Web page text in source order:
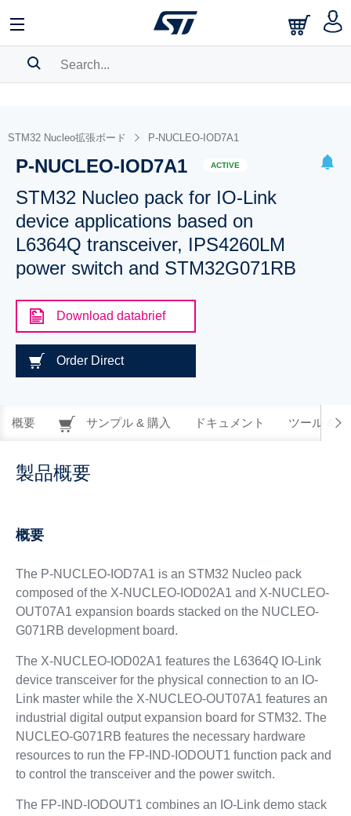
BOOKMARK
Pleaselog into show your saved searches.
STM32 Nucleo拡張ボード P-NUCLEO-IOD7A1
P-NUCLEO-IOD7A1 ACTIVE
STM32 Nucleo pack for IO-Link
device applications based on
L6364Q transceiver, IPS4260LM
power switch and STM32G071RB
Download databrief
Order Direct
概要 サンプル & 購入 ドキュメント ツール &
製品概要
概要
The P-NUCLEO-IOD7A1 is an STM32 Nucleo pack
composed of the X-NUCLEO-IOD02A1 and X-NUCLEO-
OUT07A1 expansion boards stacked on the NUCLEO-
G071RB development board.
The X-NUCLEO-IOD02A1 features the L6364Q IO-Link
device transceiver for the physical connection to an IO-
Link master while the X-NUCLEO-OUT07A1 features an
industrial digital output expansion board for STM32. The
NUCLEO-G071RB features the necessary hardware
resources to run the FP-IND-IODOUT1 function pack and
to control the transceiver and the power switch.
The FP-IND-IODOUT1 combines an IO-Link demo stack